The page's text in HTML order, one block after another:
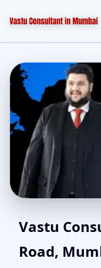
Online
for
Vastu
Road,